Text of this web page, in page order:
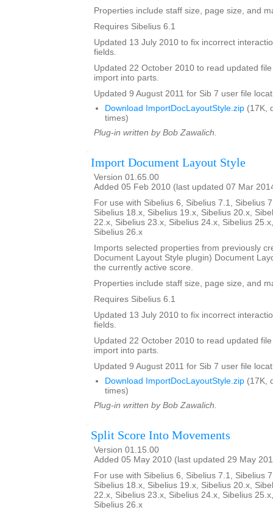
Properties include staff size, page size, and
Requires Sibelius 6.1
Updated 13 July 2010 to fix incorrect
fields.
Updated 22 October 2010 to read updated
import into parts.
Updated 9 August 2011 for Sib 7 user file
Download ImportDocLayoutStyle.zip (17K,
times)
Plug-in written by Bob Zawalich.
Import Document Layout Style
Version 01.65.00
Added 05 Feb 2010 (last updated 07 Mar
For use with Sibelius 6, Sibelius 7.1, Sibelius
Sibelius 18.x, Sibelius 19.x, Sibelius 20.x,
22.x, Sibelius 23.x, Sibelius 24.x, Sibelius
Sibelius 26.x
Imports selected properties from previously
Document Layout Style plugin) Document
the currently active score.
Properties include staff size, page size, and
Requires Sibelius 6.1
Updated 13 July 2010 to fix incorrect
fields.
Updated 22 October 2010 to read updated
import into parts.
Updated 9 August 2011 for Sib 7 user file
Download ImportDocLayoutStyle.zip (17K,
times)
Plug-in written by Bob Zawalich.
Split Score Into Movements
Version 01.15.00
Added 05 May 2010 (last updated 29 May
For use with Sibelius 6, Sibelius 7.1, Sibelius
Sibelius 18.x, Sibelius 19.x, Sibelius 20.x,
22.x, Sibelius 23.x, Sibelius 24.x, Sibelius
Sibelius 26.x